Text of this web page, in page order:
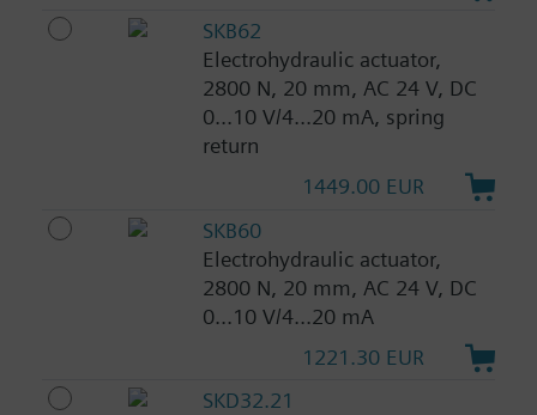
SKB62
Electrohydraulic actuator,
2800 N, 20 mm, AC 24 V, DC
0...10 V/4...20 mA, spring
return
1449.00 EUR
SKB60
Electrohydraulic actuator,
2800 N, 20 mm, AC 24 V, DC
0...10 V/4...20 mA
1221.30 EUR
SKD32.21